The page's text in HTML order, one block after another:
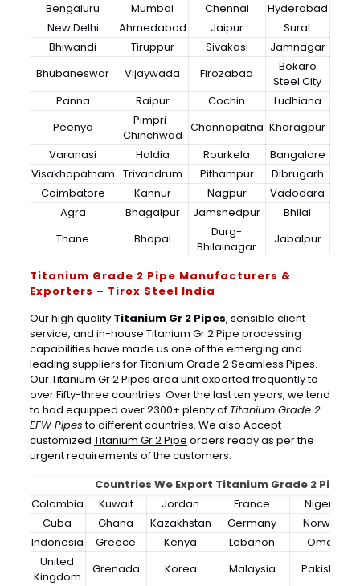
Bengaluru
Mumbai Chennai
Hyderabad
New Delhi
Ahmedabad Jaipur
Surat
Bhiwandi
Tiruppur Sivakasi Jamnagar
Bhubaneswar
Vijaywada Firozabad
Bokaro
Steel City
Panna
Raipur Cochin
Ludhiana
Peenya
Pimpri-
Chinchwad
Channapatna Kharagpur
Varanasi
Haldia Rourkela Bangalore
Visakhapatnam Trivandrum Pithampur
Dibrugarh
Coimbatore
Kannur Nagpur
Vadodara
Agra
Bhagalpur Jamshedpur
Bhilai
Thane
Bhopal
Durg-
Bhilainagar
Jabalpur
Titanium Grade 2 Pipe Manufacturers &
Exporters – Tirox Steel India
Our high quality Titanium Gr 2 Pipes, sensible client
service, and in-house Titanium Gr 2 Pipe processing
capabilities have made us one of the emerging and
leading suppliers for Titanium Grade 2 Seamless Pipes.
Our Titanium Gr 2 Pipes area unit exported frequently to
over Fifty-three countries. Over the last ten years, we tend
to had equipped over 2300+ plenty of Titanium Grade 2
EFW Pipesto different countries. We also Accept
customized Titanium Gr 2 Pipe orders ready as per the
urgent requirements of the customers.
Countries We Export Titanium Grade 2 Pipes
Colombia
Kuwait Jordan France
Nigeria
Cuba
Ghana Kazakhstan Germany
Norway
Indonesia
Greece Kenya Lebanon
Oman
United
Kingdom
Grenada Korea Malaysia Pakistan